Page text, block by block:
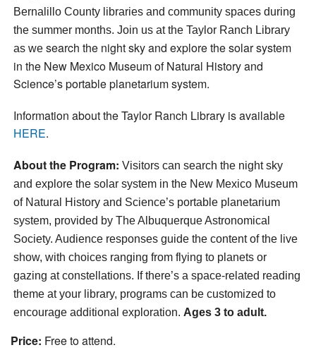
Bernalillo County libraries and community spaces during
the summer months. Join us at the Taylor Ranch Library
as we search the night sky and explore the solar system
in the New Mexico Museum of Natural History and
Science’s portable planetarium system.
Information about the Taylor Ranch Library is available
HERE.
About the Program: Visitors can search the night sky
and explore the solar system in the New Mexico Museum
of Natural History and Science’s portable planetarium
system, provided by The Albuquerque Astronomical
Society. Audience responses guide the content of the live
show, with choices ranging from flying to planets or
gazing at constellations. If there’s a space-related reading
theme at your library, programs can be customized to
encourage additional exploration. Ages 3 to adult.
Price: Free to attend.